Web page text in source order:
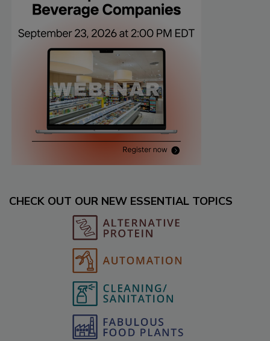
CHECK OUT OUR NEW ESSENTIAL TOPICS